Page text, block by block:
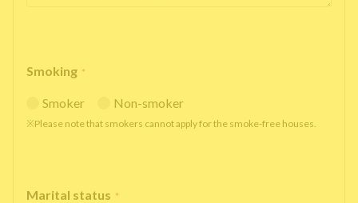
Smoking *
Smoker Non-smoker
※Please note that smokers cannot apply for the smoke-free houses.
Marital status *